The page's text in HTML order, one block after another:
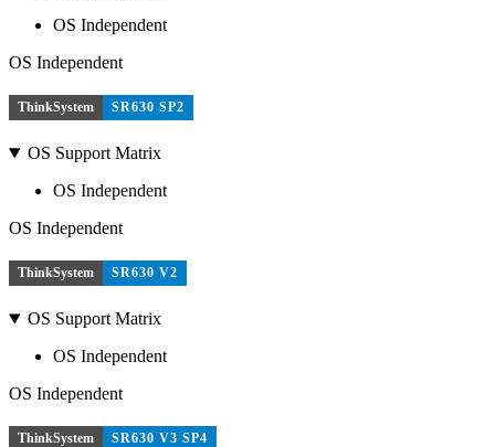
OS Independent
OS Independent
ThinkSystem SR630 SP2
OS Support Matrix
OS Independent
OS Independent
ThinkSystem SR630 V2
OS Support Matrix
OS Independent
OS Independent
ThinkSystem SR630 V3 SP4